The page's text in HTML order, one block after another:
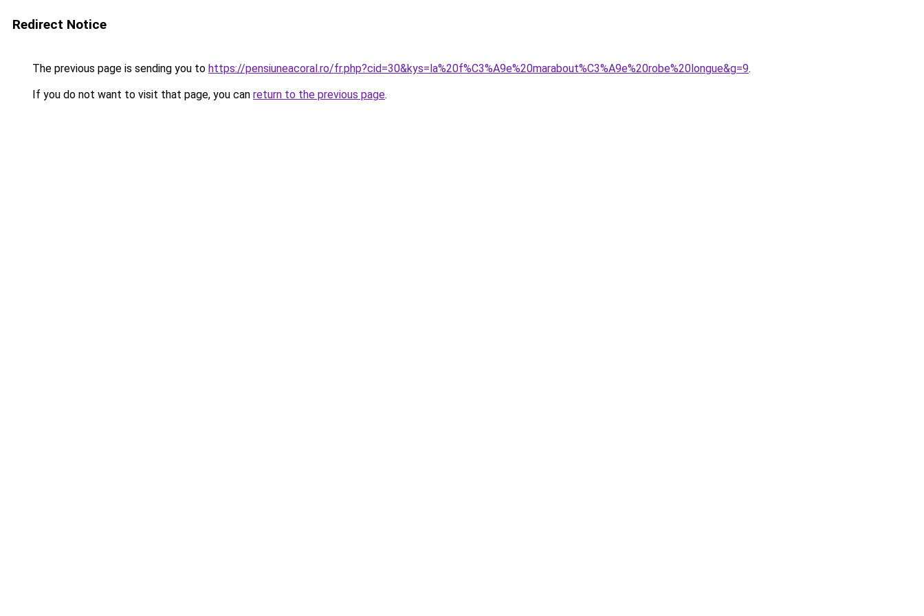
Redirect Notice
The previous page is sending you to https://pensiuneacoral.ro/fr.php?cid=30&kys=la%20f%C3%A9e%20marabout%C3%A9e%20robe%20longue&g=9.
If you do not want to visit that page, you can return to the previous page.